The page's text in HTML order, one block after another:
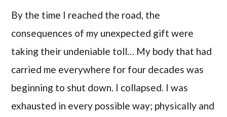
By the time I reached the road, the
consequences of my unexpected gift were
taking their undeniable toll… My body that had
carried me everywhere for four decades was
beginning to shut down. I collapsed. I was
exhausted in every possible way; physically and